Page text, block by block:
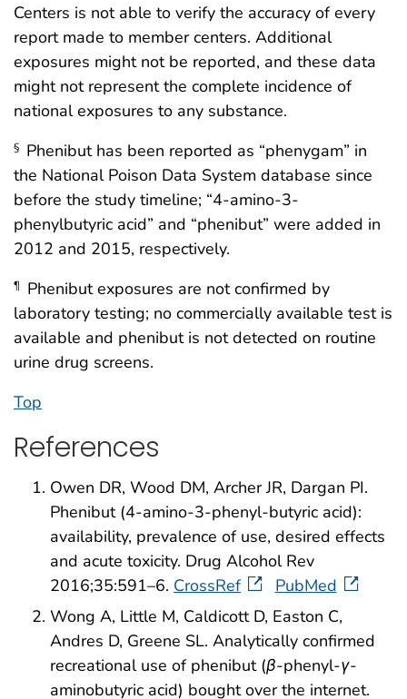
Centers is not able to verify the accuracy of every
report made to member centers. Additional
exposures might not be reported, and these data
might not represent the complete incidence of
national exposures to any substance.
§ Phenibut has been reported as “phenygam” in
the National Poison Data System database since
before the study timeline; “4-amino-3-
phenylbutyric acid” and “phenibut” were added in
2012 and 2015, respectively.
¶
Phenibut exposures are not confirmed by
laboratory testing; no commercially available test is
available and phenibut is not detected on routine
urine drug screens.
Top
References
Owen DR, Wood DM, Archer JR, Dargan PI.
Phenibut (4-amino-3-phenyl-butyric acid):
availability, prevalence of use, desired effects
and acute toxicity. Drug Alcohol Rev
2016;35:591–6. CrossRef
PubMed
Wong A, Little M, Caldicott D, Easton C,
Andres D, Greene SL. Analytically confirmed
recreational use of phenibut (β-phenyl-γ-
aminobutyric acid) bought over the internet.